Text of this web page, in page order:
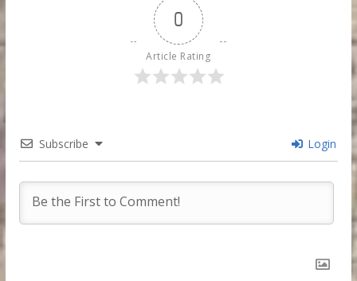
0
Article Rating
Subscribe Login